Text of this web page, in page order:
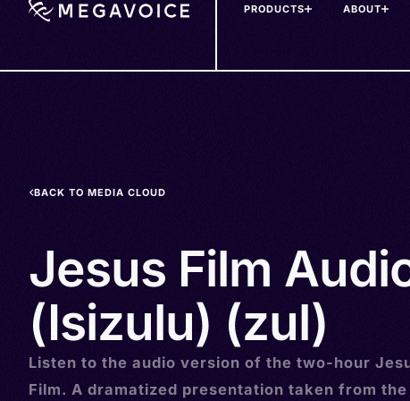
PRODUCTS ABOUT
BACK TO MEDIA CLOUD
Jesus Film
(Isizulu) (zul)
Listen to the audio version of the two-hour
Film. A dramatized presentation taken from the